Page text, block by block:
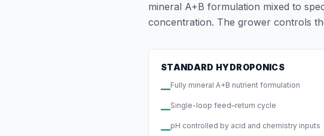
mineral A+B formulation mixed to
concentration. The grower controls
STANDARD HYDROPONICS
—Fully mineral A+B nutrient formulation
—Single-loop feed–return cycle
—pH controlled by acid and chemistry inputs